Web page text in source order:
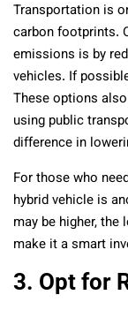
Transportation is
carbon footprints.
emissions is by
vehicles. If
These options
using public
difference in
For those who
hybrid vehicle is
may be higher,
make it a smart
3. Opt for